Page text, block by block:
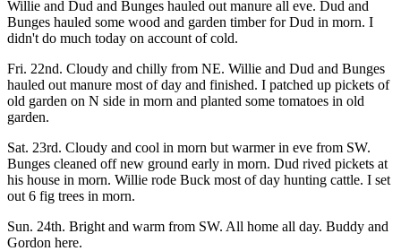
Willie and Dud and Bunges hauled out manure all eve. Dud and
Bunges hauled some wood and garden timber for Dud in morn. I
didn't do much today on account of cold.
Fri. 22nd. Cloudy and chilly from NE. Willie and Dud and Bunges
hauled out manure most of day and finished. I patched up pickets of
old garden on N side in morn and planted some tomatoes in old
garden.
Sat. 23rd. Cloudy and cool in morn but warmer in eve from SW.
Bunges cleaned off new ground early in morn. Dud rived pickets at
his house in morn. Willie rode Buck most of day hunting cattle. I set
out 6 fig trees in morn.
Sun. 24th. Bright and warm from SW. All home all day. Buddy and
Gordon here.